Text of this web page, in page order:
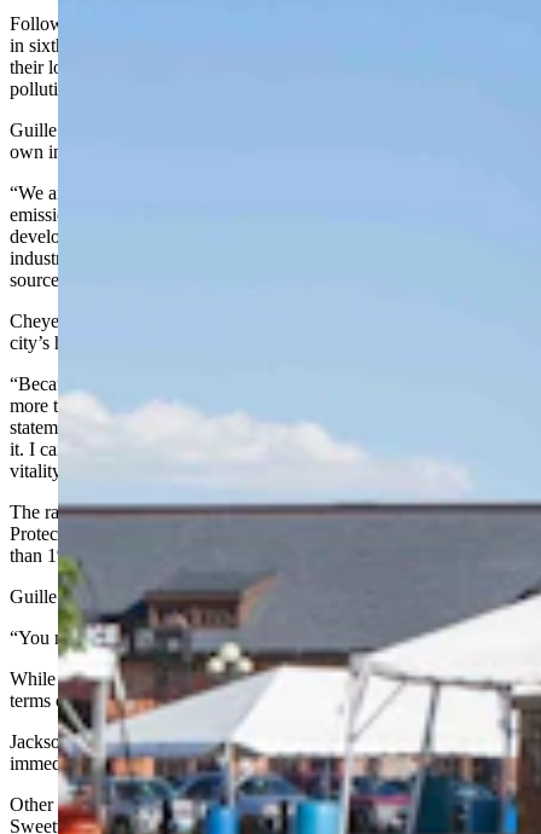
Following Cheyenne in the ALA’s annual “State of the Air” report
in sixth place was Casper. Both cities won their rankings because of
their low year-round pollution created by soot, also called “particle
pollution.”
Guille said the state’s sparse population and its restrictions on its
own industries has helped keep pollution at a minimum.
“We are big state with a small population and that helps with
emissions and whatnot,” he said. “When you look at our oil and gas
development, we’ve been really progressive working with the
industry and the public to have control over those minor (pollution)
sources.”
Cheyenne Mayor Patrick Collins credited Wyoming’s wind for the
city’s high ranking.
“Because of our blustery Wyoming wind, Cheyenne residents are
more than happy to lay claim our air quality is superb,” he said in a
statement to Cowboy State Daily. “Now we have the data to prove
it. I can’t think of anything more vital to a community’s health and
vitality than clean air.”
The ranking comes despite the fact the U.S. Environmental
Protection Agency is
than 1% to the smog found over Denver.
Guille had no explanation for the apparent disparity.
“You might want to ask the feds on that,” he said.
While the ALA reported much of the rest of the state did well in
terms of pollution, it gave Jackson an “F” for its particle pollution.
Jackson Town Administrator Larry Pardee did not respond
immediately to a request for comment.
Other grades for particle pollution ranged from A in Converse and
Sweetwater counties to C in Albany, Fremont, Natrona and Park